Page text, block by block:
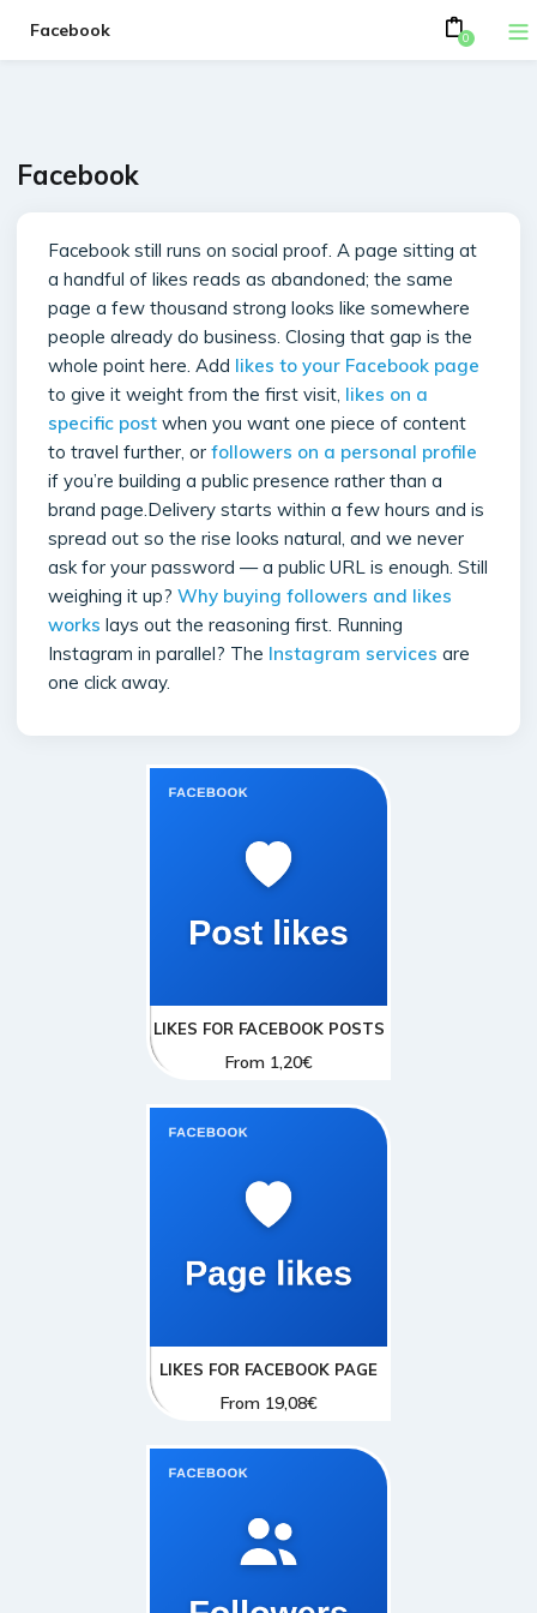
Facebook 0
Facebook
Facebook still runs on social proof. A page sitting at
a handful of likes reads as abandoned; the same
page a few thousand strong looks like somewhere
people already do business. Closing that gap is the
whole point here. Add likes to your Facebook page
to give it weight from the first visit, likes on a
specific post when you want one piece of content
to travel further, orfollowers on a personal profile
if you’re building a public presence rather than a
brand page.Delivery starts within a few hours and is
spread out so the rise looks natural, and we never
ask for your password — a public URL is enough. Still
weighing it up?Why buying followers and likes
works lays out the reasoning first. Running
Instagram in parallel? The Instagram services are
one click away.
LIKES FOR FACEBOOK POSTS
From 1,20€
LIKES FOR FACEBOOK PAGE
From 19,08€